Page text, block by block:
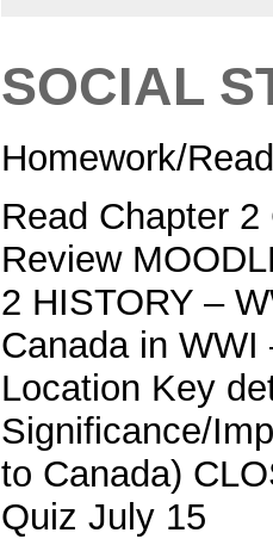
SOCIAL
Homework/
Read Chapter
Review
2 HISTORY –
Canada in WWI
Location Key
Significance/
to Canada)
Quiz July 15